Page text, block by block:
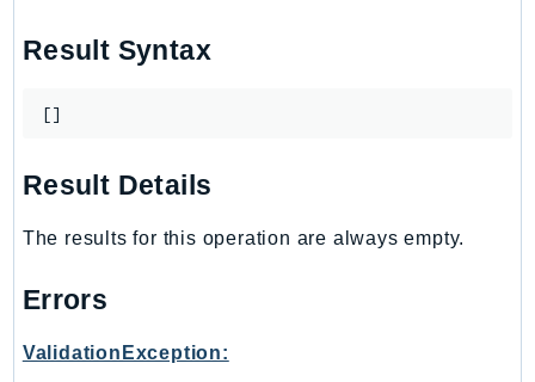
MarketplaceDiscovery
MarketplaceEntitlementService
MarketplaceMetering
MediaConnect
MediaLive
MediaPackageV2
Result Syntax
[]
Result Details
The results for this operation are always empty.
Errors
ValidationException: